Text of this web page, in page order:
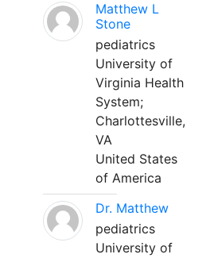
Matthew L
Stone
pediatrics
University of
Virginia Health
System;
Charlottesville,
VA
United States
of America
Dr. Matthew
pediatrics
University of